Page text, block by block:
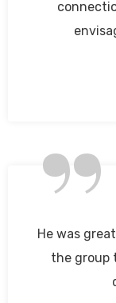
”
He was
the group